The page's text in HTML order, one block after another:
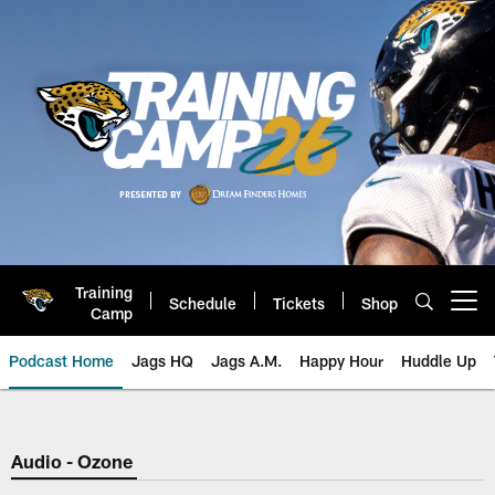
Training
Camp
Schedule Tickets Shop
Podcast Home Jags HQ Jags A.M. Happy Hour Huddle Up
Jaguars Podcast: Jacksonville
Audio - Ozone